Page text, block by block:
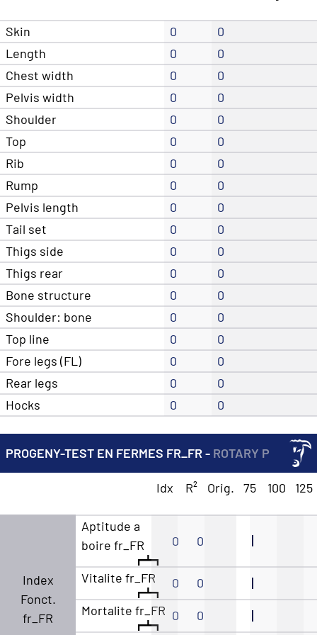
Skin 0
0
Length
0
0
Chest width
0
0
Pelvis width
0
0
Shoulder
0
0
Top
0
0
Rib
0
0
Rump
0
0
Pelvis length
0
0
Tail set
0
0
Thigs side
0
0
Thigs rear
0
0
Bone structure
0
0
Shoulder: bone
0
0
Top line
0
0
Fore legs (FL)
0
0
Rear legs
0
0
Hocks
0 0
PROGENY-TEST EN FERMES FR_FR - ROTARY P
Idx R² Orig. 75 100 125
Index
Fonct.
fr_FR
Aptitude a
boire fr_FR
0 0
Vitalite fr_FR 0
0
Mortalite fr_FR 0
0